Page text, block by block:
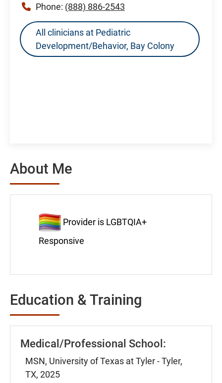
Phone: (888) 886-2543
All clinicians at Pediatric
Development/Behavior, Bay Colony
About Me
Provider is LGBTQIA+
Responsive
Education & Training
Medical/Professional School:
MSN, University of Texas at Tyler - Tyler,
TX, 2025